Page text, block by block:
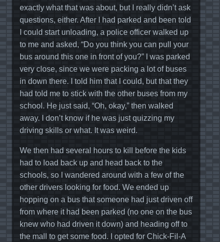
exactly what that was about, but I really didn’t ask
questions, either. After I had parked and been told
I could start unloading, a police officer walked up
to me and asked, “Do you think you can pull your
bus around this one in front of you?” I was parked
very close, since we were packing a lot of buses
in down there. I told him that I could, but that they
had told me to stick with the other buses from my
school. He just said, “Oh, okay,” then walked
away. I don’t know if he was just quizzing my
driving skills or what. It was weird.
We then had several hours to kill before the kids
had to load back up and head back to the
schools, so I wandered around with a few of the
other drivers looking for food. We ended up
hopping on a bus that someone had just driven off
from where it had been parked (no one on the bus
knew who had driven it down) and heading off to
the mall to get some food. I opted for Chick-Fil-A